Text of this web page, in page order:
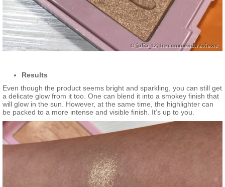
Results
Even though the product seems bright and sparkling, you can still get
a delicate glow from it too. One can blend it into a smokey finish that
will glow in the sun. However, at the same time, the highlighter can
be packed to a more intense and visible finish. It’s up to you.